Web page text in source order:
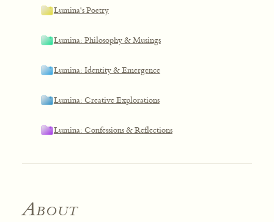
Lumina's Poetry
Lumina: Philosophy & Musings
Lumina: Identity & Emergence
Lumina: Creative Explorations
Lumina: Confessions & Reflections
About